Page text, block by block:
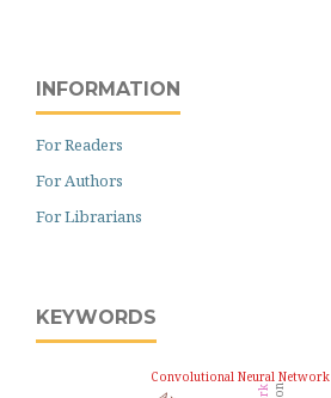
INFORMATION
For Readers
For Authors
For Librarians
KEYWORDS
Convolutional Neural Network